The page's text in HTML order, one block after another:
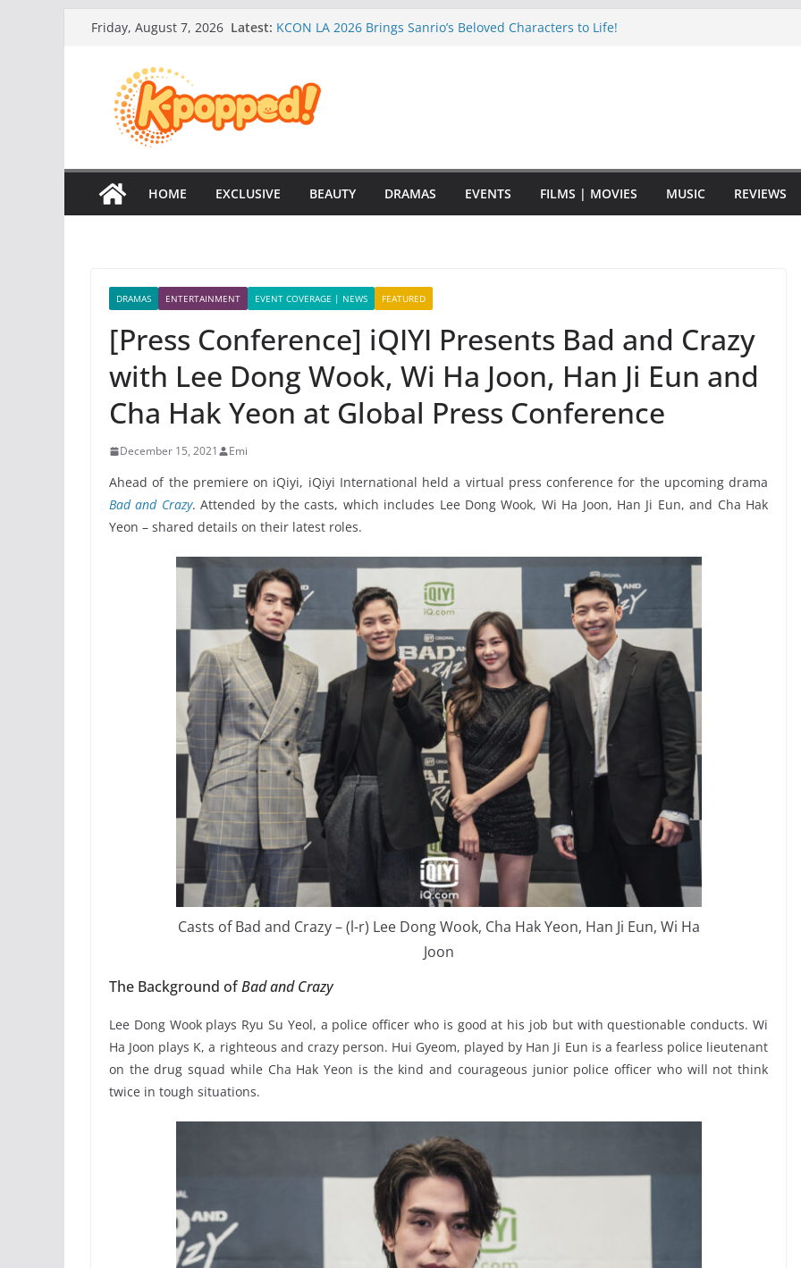
Friday, August 7, 2026 Latest: KCON LA 2026 Brings Sanrio’s Beloved Characters to Life!
Tiffany Young is Back with New Music and a New Tour!
[Event Coverage] Orm Kornnaphat Joins Montigo’s “Drink
Your Way” Campaign at Mid Valley Megamall
HOME EXCLUSIVE BEAUTY DRAMAS EVENTS FILMS | MOVIES MUSIC REVIEWS
DRAMAS ENTERTAINMENT EVENT COVERAGE | NEWS FEATURED
[Press Conference] iQIYI Presents Bad and Crazy
with Lee Dong Wook, Wi Ha Joon, Han Ji Eun and
Cha Hak Yeon at Global Press Conference
December 15, 2021 Emi
Ahead of the premiere on iQiyi, iQiyi International held a virtual press conference for the upcoming drama
Bad and Crazy. Attended by the casts, which includes Lee Dong Wook, Wi Ha Joon, Han Ji Eun, and Cha Hak
Yeon – shared details on their latest roles.
Casts of Bad and Crazy – (l-r) Lee Dong Wook, Cha Hak Yeon, Han Ji Eun, Wi Ha
Joon
The Background ofBad and Crazy
Lee Dong Wook plays Ryu Su Yeol, a police officer who is good at his job but with questionable conducts. Wi
Ha Joon plays K, a righteous and crazy person. Hui Gyeom, played by Han Ji Eun is a fearless police lieutenant
on the drug squad while Cha Hak Yeon is the kind and courageous junior police officer who will not think
twice in tough situations.